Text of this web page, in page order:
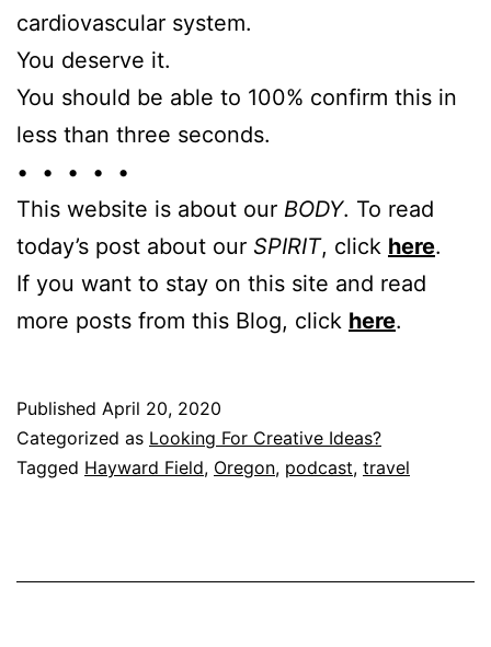
cardiovascular system.
You deserve it.
You should be able to 100% confirm this in
less than three seconds.
• • • • •
This website is about our BODY. To read
today’s post about our SPIRIT, click here.
If you want to stay on this site and read
more posts from this Blog, click here.
Published April 20, 2020
Categorized as Looking For Creative Ideas?
Tagged Hayward Field, Oregon, podcast, travel